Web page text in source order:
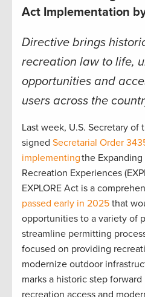
Act Implementation
Directive brings
recreation law to life,
opportunities and
users across the
Last week, U.S. Secretary
signed Secretarial Order
implementingthe
Recreation Experiences
EXPLORE Act is a
passed early in 2025 that
opportunities to a variety of
streamline permitting
focused on providing
modernize outdoor
marks a historic step